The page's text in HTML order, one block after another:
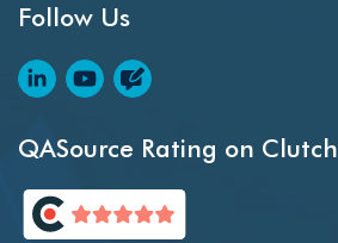
Follow Us
QASource Rating on Clutch